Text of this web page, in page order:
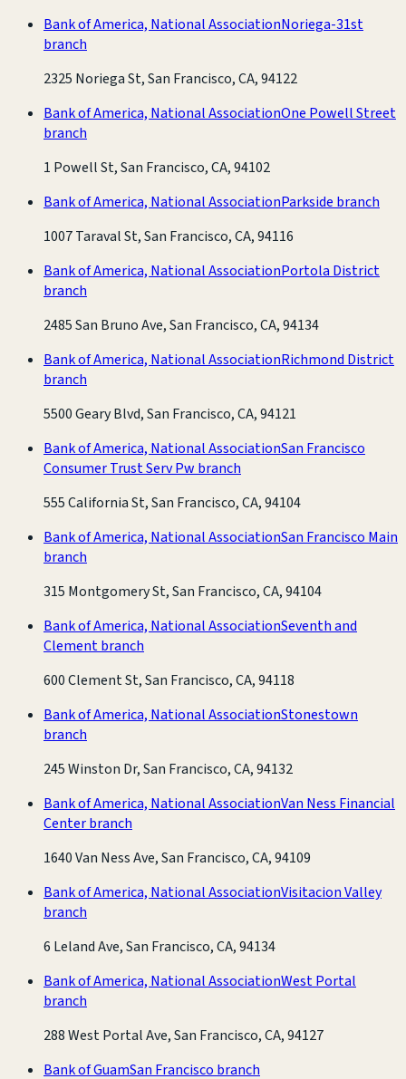
Bank of America, National AssociationNoriega-31st
branch
2325 Noriega St, San Francisco, CA, 94122
Bank of America, National AssociationOne Powell Street
branch
1 Powell St, San Francisco, CA, 94102
Bank of America, National AssociationParkside branch
1007 Taraval St, San Francisco, CA, 94116
Bank of America, National AssociationPortola District
branch
2485 San Bruno Ave, San Francisco, CA, 94134
Bank of America, National AssociationRichmond District
branch
5500 Geary Blvd, San Francisco, CA, 94121
Bank of America, National AssociationSan Francisco
Consumer Trust Serv Pw branch
555 California St, San Francisco, CA, 94104
Bank of America, National AssociationSan Francisco Main
branch
315 Montgomery St, San Francisco, CA, 94104
Bank of America, National AssociationSeventh and
Clement branch
600 Clement St, San Francisco, CA, 94118
Bank of America, National AssociationStonestown
branch
245 Winston Dr, San Francisco, CA, 94132
Bank of America, National AssociationVan Ness Financial
Center branch
1640 Van Ness Ave, San Francisco, CA, 94109
Bank of America, National AssociationVisitacion Valley
branch
6 Leland Ave, San Francisco, CA, 94134
Bank of America, National AssociationWest Portal
branch
288 West Portal Ave, San Francisco, CA, 94127
Bank of GuamSan Francisco branch